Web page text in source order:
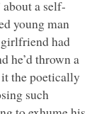
about a self-
young man
had
he’d thrown a
the poetically
such